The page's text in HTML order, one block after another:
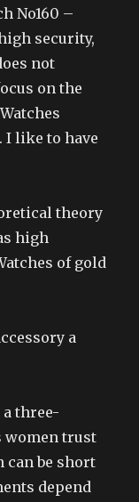
No160 –
security,
not
on the
I like to have
theory
high
of gold
a
three-
women trust
can be short
depend